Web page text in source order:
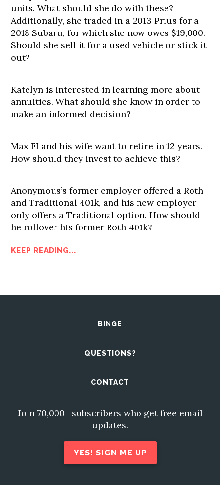
units. What should she do with these?
Additionally, she traded in a 2013 Prius for a
2018 Subaru, for which she now owes $19,000.
Should she sell it for a used vehicle or stick it
out?
Katelyn is interested in learning more about
annuities. What should she know in order to
make an informed decision?
Max FI and his wife want to retire in 12 years.
How should they invest to achieve this?
Anonymous’s former employer offered a Roth
and Traditional 401k, and his new employer
only offers a Traditional option. How should
he rollover his former Roth 401k?
KEEP READING...
BINGE
QUESTIONS?
CONTACT
Join 70,000+ subscribers who get free email
updates.
YES! SIGN ME UP